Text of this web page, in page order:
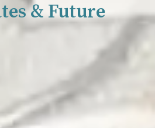
& Future